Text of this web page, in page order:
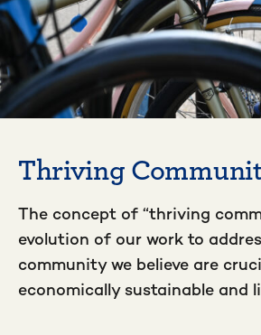
Thriving
The concept of “thriving
evolution of our work to
community we believe are
economically sustainable and